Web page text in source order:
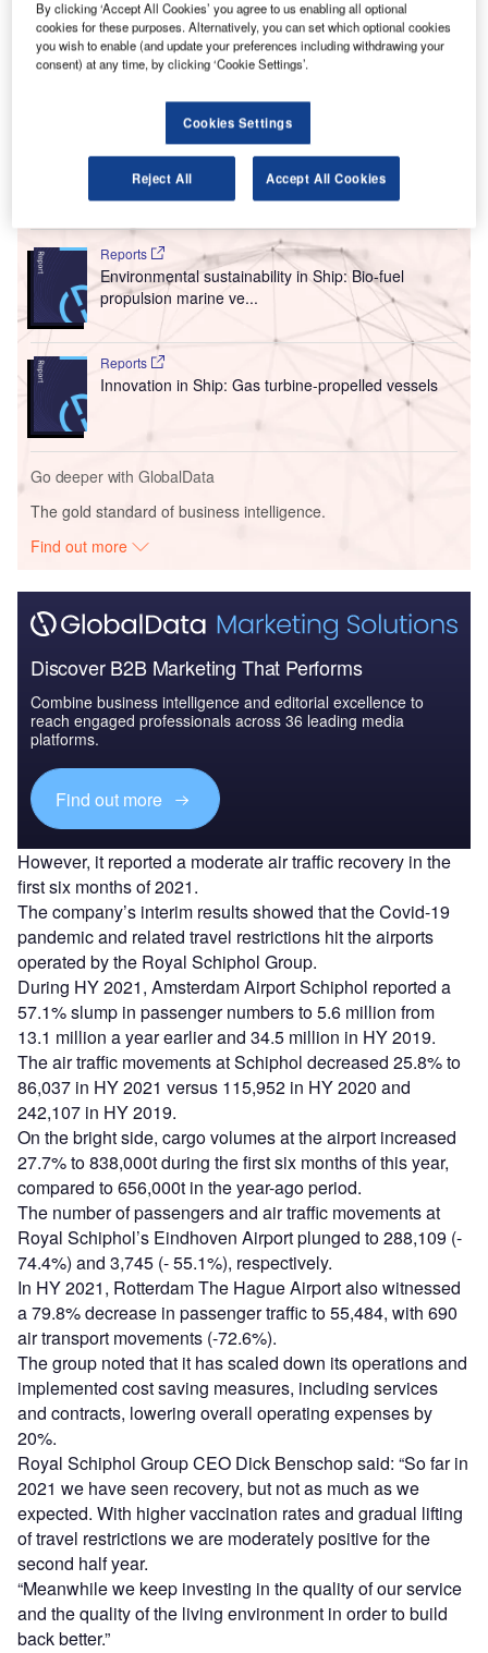
D Group has reported a net loss of $186m (€158m) in
the first half of 2021 (HY 2021) as the pandemic
continues to impact global travel.
while in the same period in 2019, it posted a profit of
Go deeper with GlobalData
Reports
Environmental sustainability in Ship: Bio-fuel
propulsion marine ve...
Reports
Innovation in Ship: Gas turbine-propelled vessels
Go deeper with GlobalData
The gold standard of business intelligence.
Find out more
Discover B2B Marketing That Performs
Combine business intelligence and editorial excellence to
reach engaged professionals across 36 leading media
platforms.
Find out more
However, it reported a moderate air traffic recovery in the
first six months of 2021.
The company’s interim results showed that the Covid-19
pandemic and related travel restrictions hit the airports
operated by the Royal Schiphol Group.
During HY 2021, Amsterdam Airport Schiphol reported a
57.1% slump in passenger numbers to 5.6 million from
13.1 million a year earlier and 34.5 million in HY 2019.
The air traffic movements at Schiphol decreased 25.8% to
86,037 in HY 2021 versus 115,952 in HY 2020 and
242,107 in HY 2019.
On the bright side, cargo volumes at the airport increased
27.7% to 838,000t during the first six months of this year,
compared to 656,000t in the year-ago period.
The number of passengers and air traffic movements at
Royal Schiphol’s Eindhoven Airport plunged to 288,109 (-
74.4%) and 3,745 (- 55.1%), respectively.
In HY 2021, Rotterdam The Hague Airport also witnessed
a 79.8% decrease in passenger traffic to 55,484, with 690
air transport movements (-72.6%).
The group noted that it has scaled down its operations and
implemented cost saving measures, including services
and contracts, lowering overall operating expenses by
20%.
Royal Schiphol Group CEO Dick Benschop said: “So far in
2021 we have seen recovery, but not as much as we
expected. With higher vaccination rates and gradual lifting
of travel restrictions we are moderately positive for the
second half year.
“Meanwhile we keep investing in the quality of our service
and the quality of the living environment in order to build
back better.”
By clicking ‘Accept All Cookies’ you agree to us enabling all optional
cookies for these purposes. Alternatively, you can set which optional cookies
you wish to enable (and update your preferences including withdrawing your
consent) at any time, by clicking ‘Cookie Settings’.
Cookies Settings
Reject All Accept All Cookies